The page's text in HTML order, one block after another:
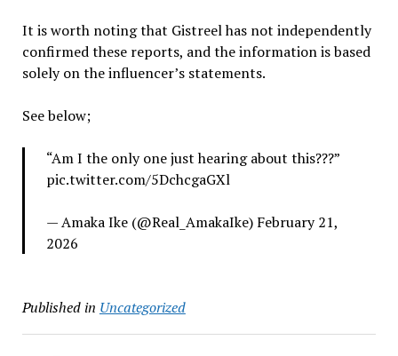
It is worth noting that Gistreel has not independently
confirmed these reports, and the information is based
solely on the influencer’s statements.
See below;
“Am I the only one just hearing about this???”
pic.twitter.com/5DchcgaGXl
— Amaka Ike (@Real_AmakaIke) February 21,
2026
Published in Uncategorized